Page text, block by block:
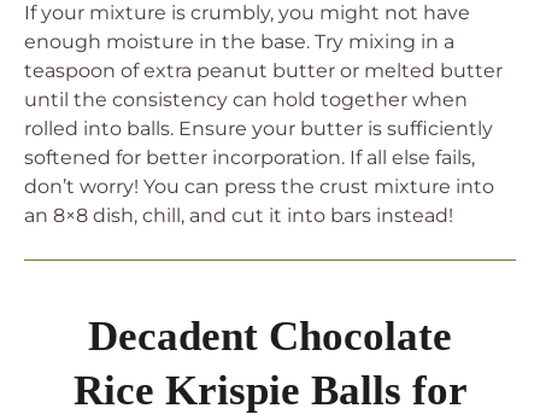
If your mixture is crumbly, you might not have
enough moisture in the base. Try mixing in a
teaspoon of extra peanut butter or melted butter
until the consistency can hold together when
rolled into balls. Ensure your butter is sufficiently
softened for better incorporation. If all else fails,
don’t worry! You can press the crust mixture into
an 8×8 dish, chill, and cut it into bars instead!
Decadent Chocolate
Rice Krispie Balls for